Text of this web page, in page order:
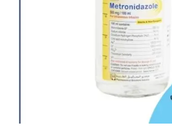
ADD TO CART / DETAILS